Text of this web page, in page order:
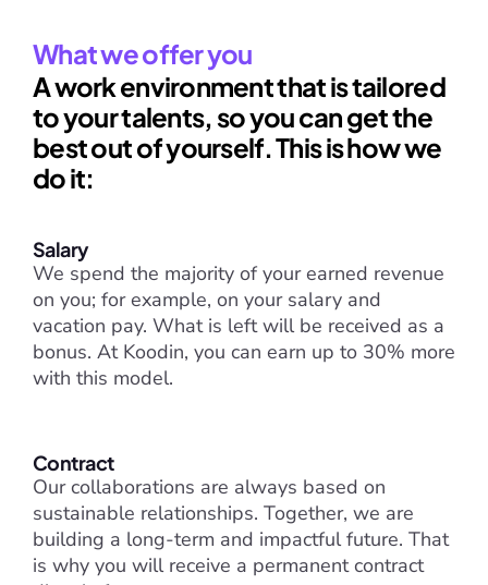
What we offer you
A work environment that is tailored
to your talents, so you can get the
best out of yourself. This is how we
do it:
Salary
We spend the majority of your earned revenue
on you; for example, on your salary and
vacation pay. What is left will be received as a
bonus. At Koodin, you can earn up to 30% more
with this model.
Contract
Our collaborations are always based on
sustainable relationships. Together, we are
building a long-term and impactful future. That
is why you will receive a permanent contract